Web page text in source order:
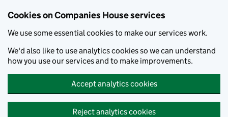
Cookies on Companies House services
We use some essential cookies to make our services work.
We'd also like to use analytics cookies so we can understand
how you use our services and to make improvements.
Accept analytics cookies
Reject analytics cookies